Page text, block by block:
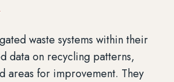
waste systems within their
data on recycling patterns,
areas for improvement. They